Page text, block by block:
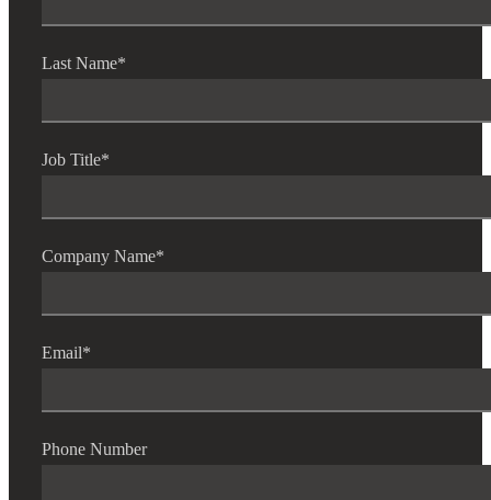
Last Name*
Job Title*
Company Name*
Email*
Phone Number